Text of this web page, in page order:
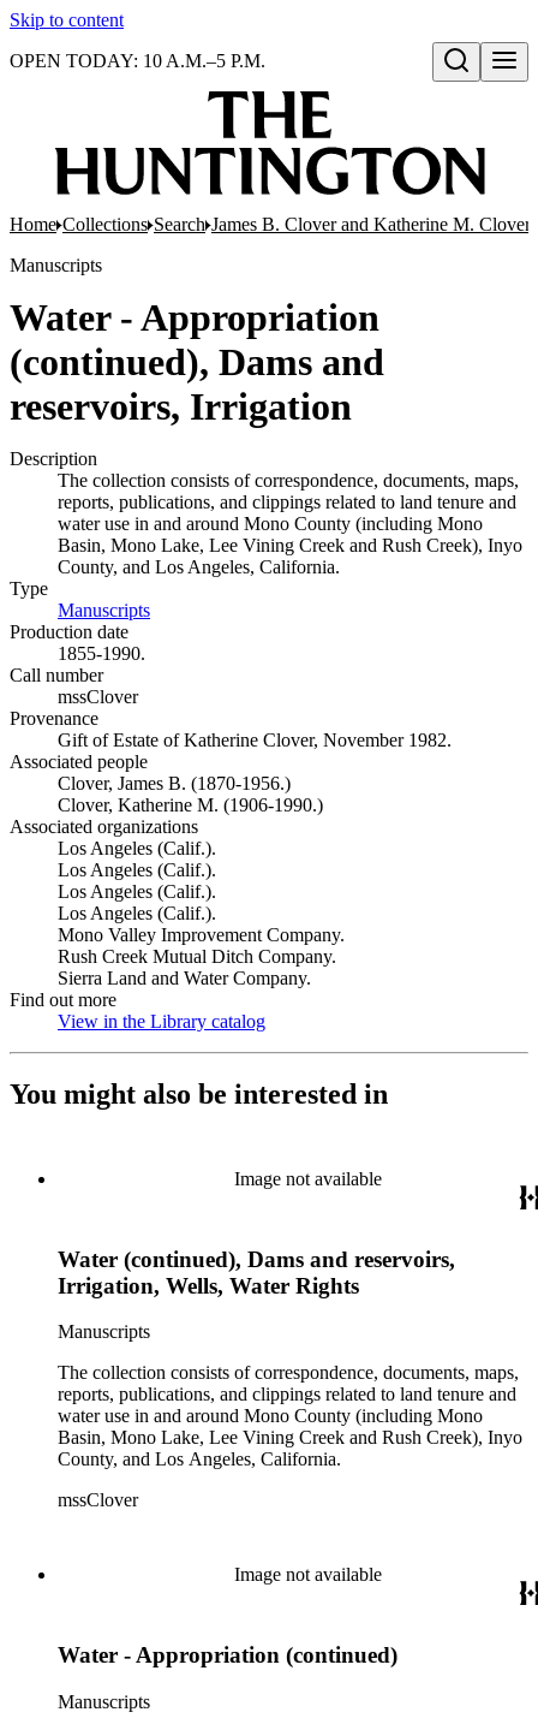
Skip to content
Open search
OPEN TODAY: 10 A.M.–5 P.M.
Home Collections Search James B. Clover and Katherine M. Clover
Manuscripts
Water - Appropriation
(continued), Dams and
reservoirs, Irrigation
Description
The collection consists of correspondence, documents, maps,
reports, publications, and clippings related to land tenure and
water use in and around Mono County (including Mono
Basin, Mono Lake, Lee Vining Creek and Rush Creek), Inyo
County, and Los Angeles, California.
Type
Manuscripts
Production date
1855-1990.
Call number
mssClover
Provenance
Gift of Estate of Katherine Clover, November 1982.
Associated people
Clover, James B. (1870-1956.)
Clover, Katherine M. (1906-1990.)
Associated organizations
Los Angeles (Calif.).
Los Angeles (Calif.).
Los Angeles (Calif.).
Los Angeles (Calif.).
Mono Valley Improvement Company.
Rush Creek Mutual Ditch Company.
Sierra Land and Water Company.
Find out more
View in the Library catalog
You might also be interested in
Image not available
Water (continued), Dams and reservoirs,
Irrigation, Wells, Water Rights
Manuscripts
The collection consists of correspondence, documents, maps,
reports, publications, and clippings related to land tenure and
water use in and around Mono County (including Mono
Basin, Mono Lake, Lee Vining Creek and Rush Creek), Inyo
County, and Los Angeles, California.
mssClover
Image not available
Water - Appropriation (continued)
Manuscripts